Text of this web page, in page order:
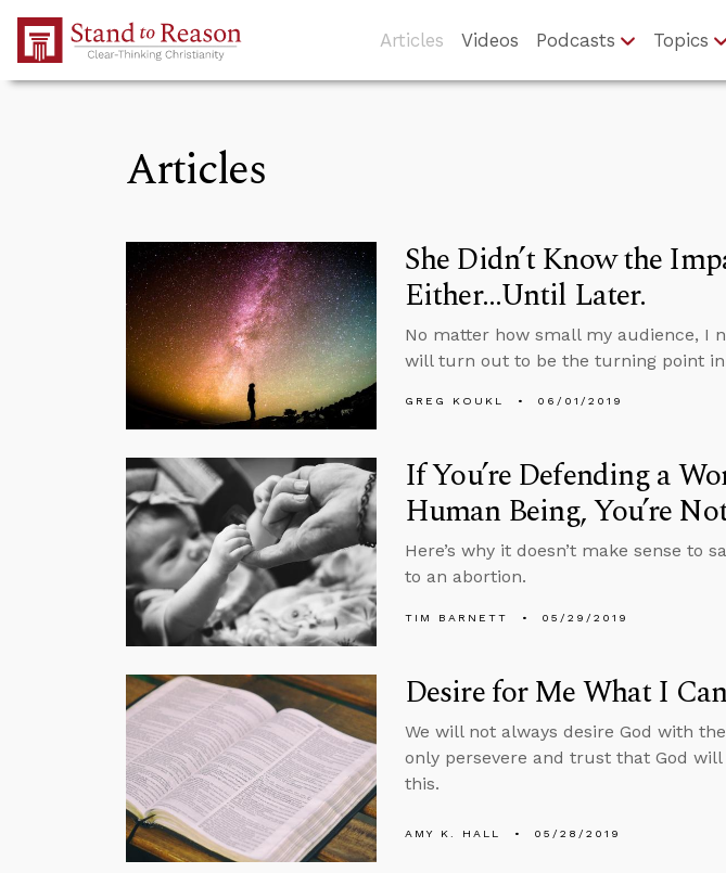
Skip to Main Content
Articles Videos Podcasts Topics
Articles
She Didn’t Know the
Either…Until Later.
No matter how small my audience, I
will turn out to be the turning point in
GREG KOUKL 06/01/2019
If You’re Defending a
Human Being, You’re
Here’s why it doesn’t make sense to
to an abortion.
TIM BARNETT 05/29/2019
Desire for Me What I
We will not always desire God with
only persevere and trust that God will
this.
AMY K. HALL 05/28/2019